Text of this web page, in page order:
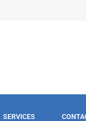
SERVICES